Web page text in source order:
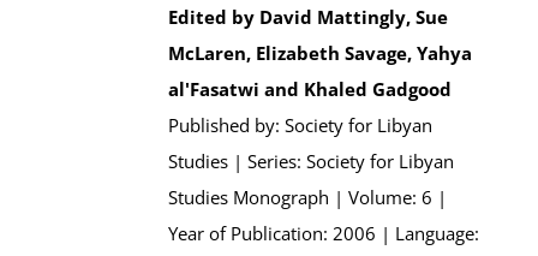
Edited by David Mattingly, Sue
McLaren, Elizabeth Savage, Yahya
al'Fasatwi and Khaled Gadgood
Published by: Society for Libyan
Studies | Series: Society for Libyan
Studies Monograph | Volume: 6 |
Year of Publication: 2006 | Language: